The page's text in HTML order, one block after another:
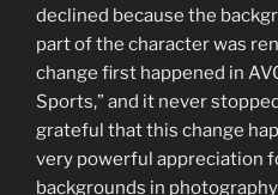
declined because the
part of the character was
change first happened in
Sports,” and it never
grateful that this change
very powerful appreciation
backgrounds in